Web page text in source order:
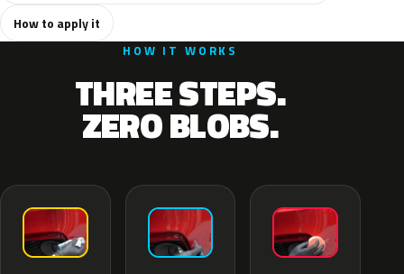
How to apply it
HOW IT WORKS
THREE STEPS.
ZERO BLOBS.